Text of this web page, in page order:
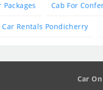
Cab For
Rentals Pondicherry
Car